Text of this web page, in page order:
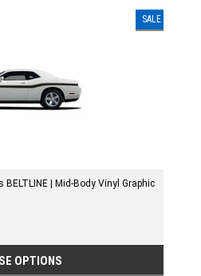
SALE
BELTLINE | Mid-Body Vinyl Graphic
OPTIONS